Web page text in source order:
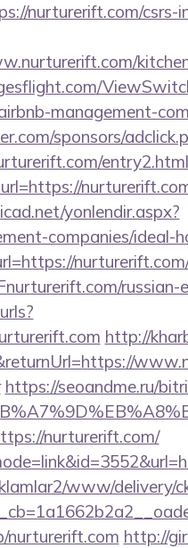
nurturerift.com/csrs-
management-
sponsors/
yonlendir.aspx?
companies/ideal-
russian-
http://
https://seoandme.ru/
nurturerift.com/
www/delivery/
nurturerift.com http://